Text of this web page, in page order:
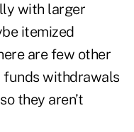
with larger
itemized
are few other
funds withdrawals
they aren’t